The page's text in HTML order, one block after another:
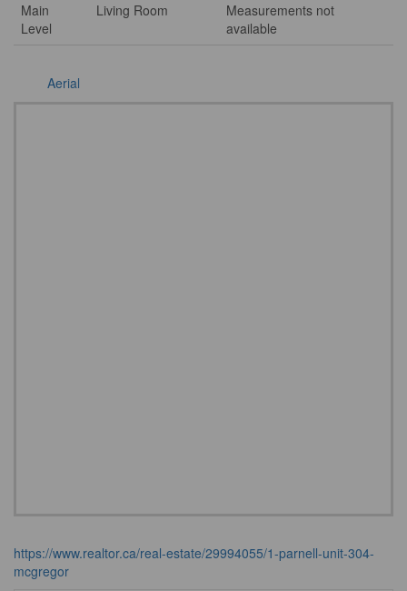
Main
Level
Living Room
Measurements not
available
Aerial
https://www.realtor.ca/real-estate/29994055/1-parnell-unit-304-
mcgregor